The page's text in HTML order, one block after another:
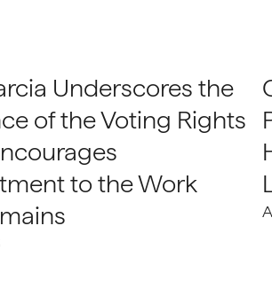
Underscores the
of the Voting Rights
to the Work